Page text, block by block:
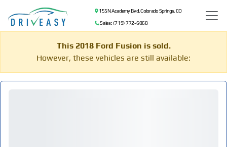
155 N Academy Blvd, Colorado Springs, CO
Sales: (719) 772-6068
This 2018 Ford Fusion is sold.
However, these vehicles are still available: